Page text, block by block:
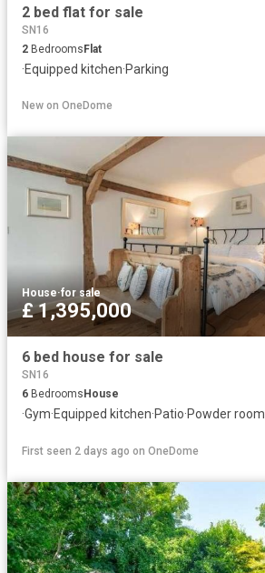
2 bed flat for sale
SN16
2 BedroomsFlat
·Equipped kitchen·Parking
New on OneDome
House·for sale
£ 1,395,000
6 bed house for sale
SN16
6 Bedrooms House
·Gym·Equipped kitchen·Patio·Powder room
First seen 2 days ago on OneDome